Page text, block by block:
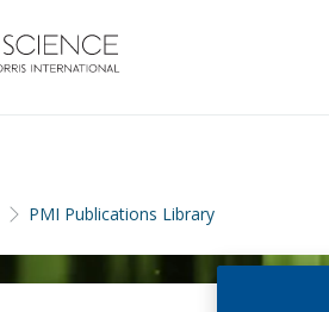
PMI Publications Library